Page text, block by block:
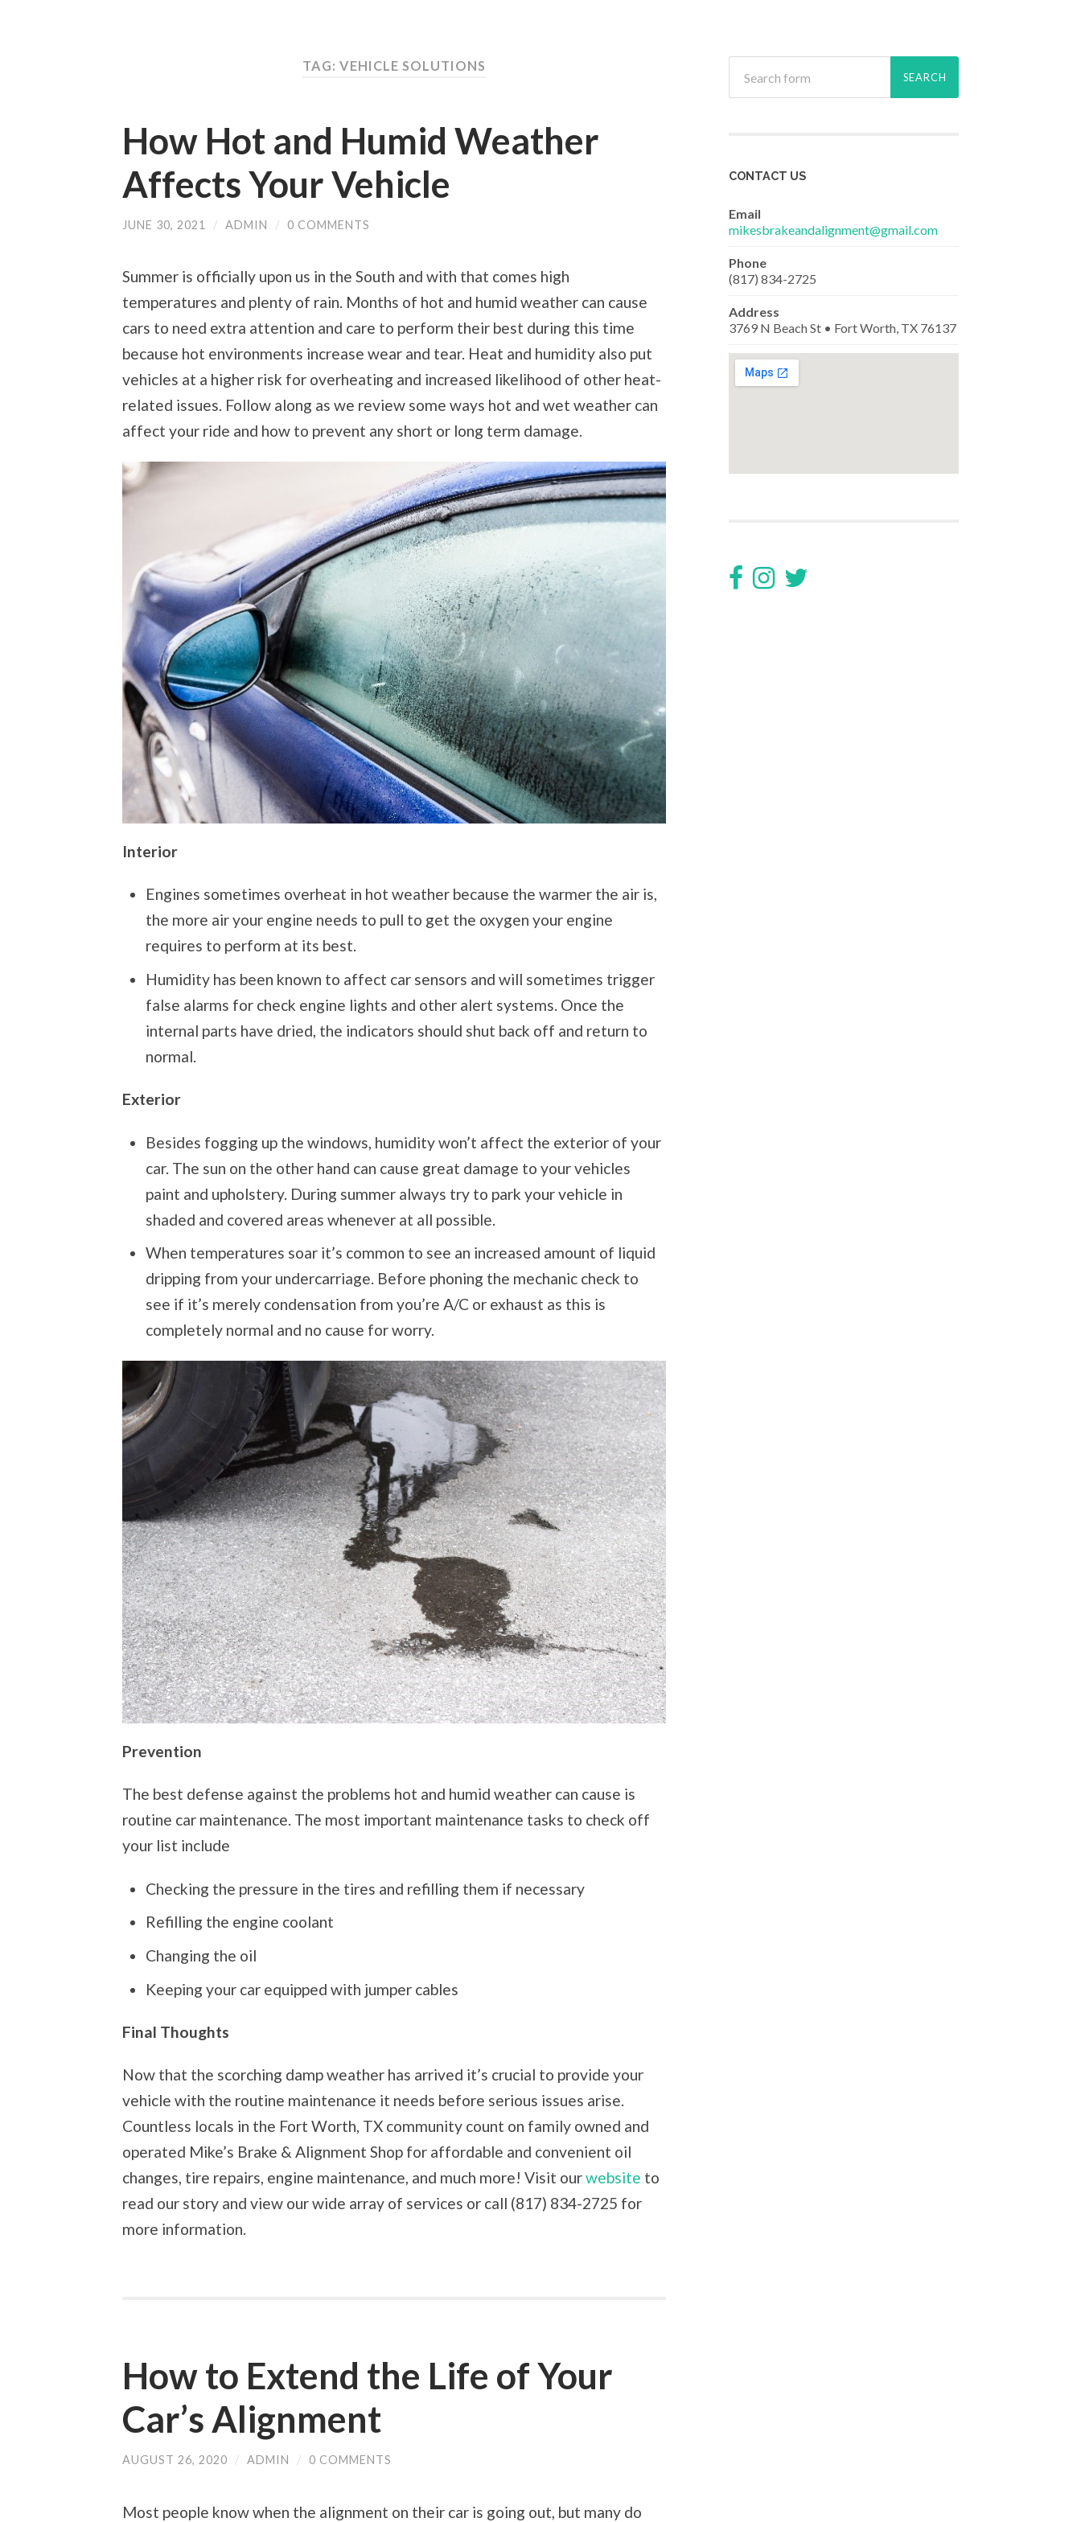
TAG: VEHICLE SOLUTIONS
How Hot and Humid Weather
Affects Your Vehicle
JUNE 30, 2021 / ADMIN / 0 COMMENTS
Summer is officially upon us in the South and with that comes high
temperatures and plenty of rain. Months of hot and humid weather can cause
cars to need extra attention and care to perform their best during this time
because hot environments increase wear and tear. Heat and humidity also put
vehicles at a higher risk for overheating and increased likelihood of other heat-
related issues. Follow along as we review some ways hot and wet weather can
affect your ride and how to prevent any short or long term damage.
Interior
Engines sometimes overheat in hot weather because the warmer the air is,
the more air your engine needs to pull to get the oxygen your engine
requires to perform at its best.
Humidity has been known to affect car sensors and will sometimes trigger
false alarms for check engine lights and other alert systems. Once the
internal parts have dried, the indicators should shut back off and return to
normal.
Exterior
Besides fogging up the windows, humidity won’t affect the exterior of your
car. The sun on the other hand can cause great damage to your vehicles
paint and upholstery. During summer always try to park your vehicle in
shaded and covered areas whenever at all possible.
When temperatures soar it’s common to see an increased amount of liquid
dripping from your undercarriage. Before phoning the mechanic check to
see if it’s merely condensation from you’re A/C or exhaust as this is
completely normal and no cause for worry.
Prevention
The best defense against the problems hot and humid weather can cause is
routine car maintenance. The most important maintenance tasks to check off
your list include
Checking the pressure in the tires and refilling them if necessary
Refilling the engine coolant
Changing the oil
Keeping your car equipped with jumper cables
Final Thoughts
Now that the scorching damp weather has arrived it’s crucial to provide your
vehicle with the routine maintenance it needs before serious issues arise.
Countless locals in the Fort Worth, TX community count on family owned and
operated Mike’s Brake & Alignment Shop for affordable and convenient oil
changes, tire repairs, engine maintenance, and much more! Visit ourwebsite to
read our story and view our wide array of services or call (817) 834-2725 for
more information.
How to Extend the Life of Your
Car’s Alignment
AUGUST 26, 2020 / ADMIN / 0 COMMENTS
Most people know when the alignment on their car is going out, but many do
CONTACT US
Email
mikesbrakeandalignment@gmail.com
Phone
(817) 834-2725
Address
3769 N Beach St • Fort Worth, TX 76137